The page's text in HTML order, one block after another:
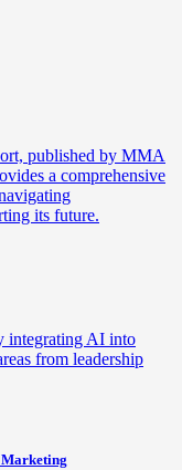
published by MMA
a comprehensive
its future.
integrating AI into
from leadership